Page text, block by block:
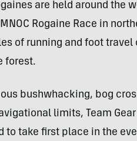
are held around the
MNOC Rogaine Race in
of running and foot
forest.
bushwhacking, bog
limits, Team
to take first place in the